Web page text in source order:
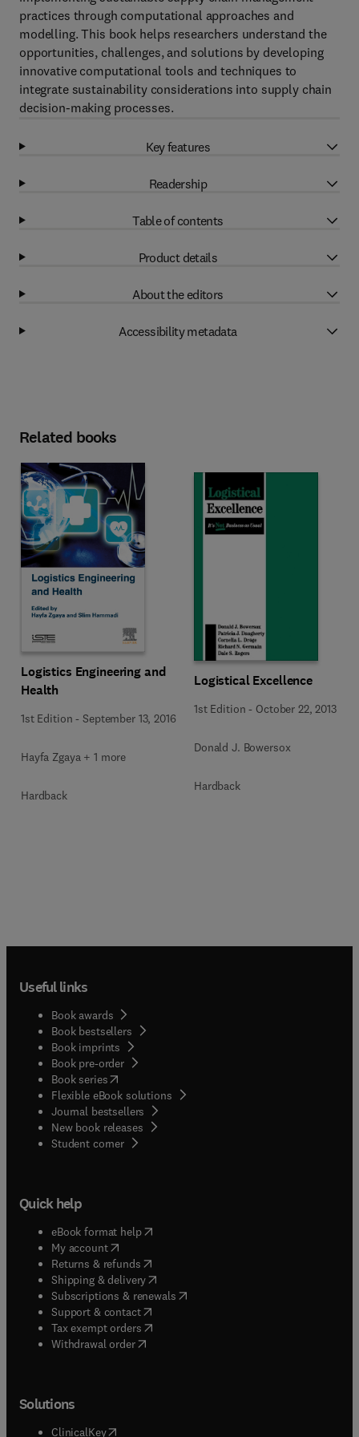
practices through computational approaches and
modelling. This book helps researchers understand the
opportunities, challenges, and solutions by developing
innovative computational tools and techniques to
integrate sustainability considerations into supply chain
decision-making processes.
Key features
Readership
Table of contents
Product details
About the editors
Accessibility metadata
Related books
Logistics Engineering and
Health
1st Edition -September 13, 2016
Hayfa Zgaya + 1 more
Hardback
Logistical Excellence
1st Edition - October 22, 2013
Donald J. Bowersox
Hardback
Useful links
Book awards
Book bestsellers
Book imprints
Book pre-order
Book series(opens in new tab/window
Flexible eBook solutions
Journal bestsellers
New book releases
Student corner( opens in new tab/window
Quick help
eBook format help( opens in new tab/window
My account( opens in new tab/window
Returns & refunds( opens in new tab/window
Shipping & delivery(opens in new tab/window
Subscriptions & renewals( opens in new tab/window
Support & contact( opens in new tab/window
Tax exempt orders( opens in new tab/window
Withdrawal order
Solutions
ClinicalKey(opens in new tab/window